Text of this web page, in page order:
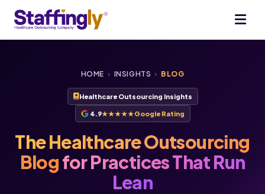
HOME › INSIGHTS › BLOG
Healthcare Outsourcing Insights
4.9★★★★★Google Rating
The Healthcare Outsourcing
Blogfor Practices That Run
Lean